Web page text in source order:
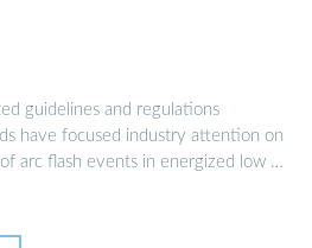
guidelines and regulations
have focused industry attention on
arc flash events in energized low …